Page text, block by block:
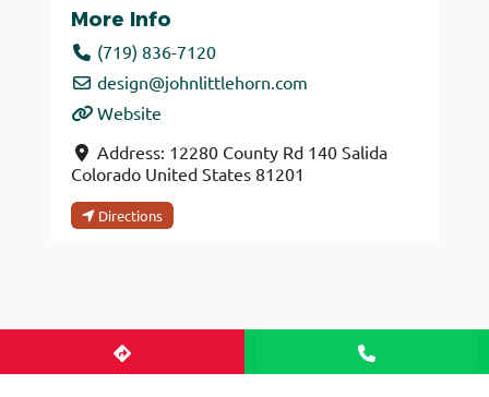
More Info
(719) 836-7120
design@johnlittlehorn.com
Website
Address: 12280 County Rd 140 Salida
Colorado United States 81201
Directions